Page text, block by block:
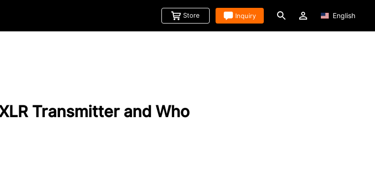
Store Inquiry English
Transmitter and Who